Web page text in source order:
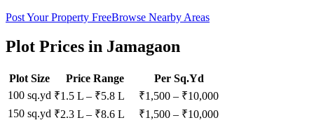
Post Your Property FreeBrowse Nearby Areas
Plot Prices in Jamagaon
Plot Size Price Range
Per Sq.Yd
100 sq.yd ₹1.5 L – ₹5.8 L ₹1,500 – ₹10,000
150 sq.yd ₹2.3 L – ₹8.6 L ₹1,500 – ₹10,000